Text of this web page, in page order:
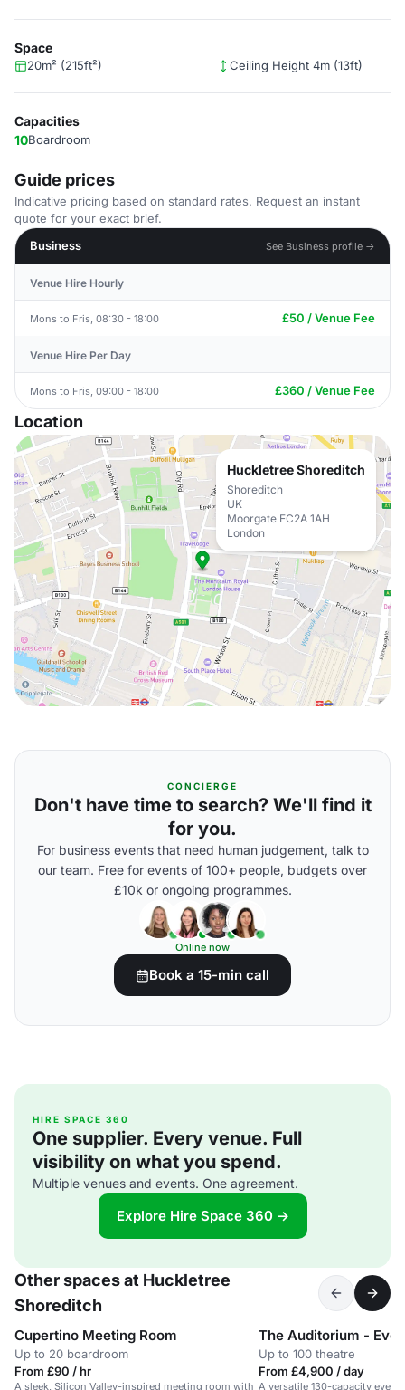
Space
20m² (215ft²) Ceiling Height 4m (13ft)
Capacities
10Boardroom
Guide prices
Indicative pricing based on standard rates. Request an instant
quote for your exact brief.
Business
See Business profile →
Venue Hire Hourly
Mons to Fris, 08:30 - 18:00 £50 / Venue Fee
Venue Hire Per Day
Mons to Fris, 09:00 - 18:00 £360 / Venue Fee
Location
Huckletree Shoreditch
Shoreditch
UK
Moorgate EC2A 1AH
London
CONCIERGE
Don't have time to search? We'll find it
for you.
For business events that need human judgement, talk to
our team. Free for events of 100+ people, budgets over
£10k or ongoing programmes.
Online now
Book a 15-min call
HIRE SPACE 360
One supplier. Every venue. Full
visibility on what you spend.
Multiple venues and events. One agreement.
Explore Hire Space 360 →
Other spaces at Huckletree
Shoreditch
Cupertino Meeting Room
Up to 20 boardroom
From £90 / hr
A sleek, Silicon Valley-inspired meeting room with
The Auditorium -
Up to 100 theatre
From £4,900 / day
A versatile 130-capacity event